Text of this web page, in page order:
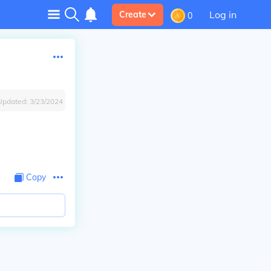
Create 0 Log in
3/23/2024
Copy